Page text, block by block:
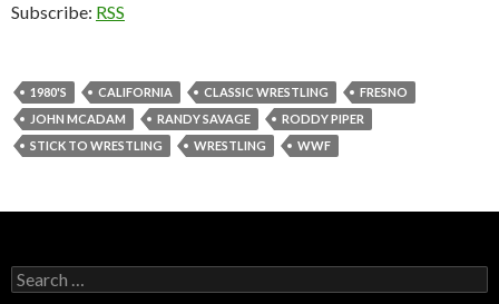
Subscribe: RSS
1980'S CALIFORNIA CLASSIC WRESTLING
FRESNO
JOHN MCADAM
RANDY SAVAGE
RODDY PIPER
STICK TO WRESTLING
WRESTLING WWF
S
e